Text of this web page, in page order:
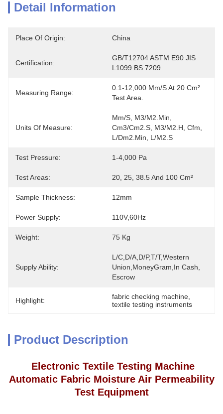
Detail Information
Place Of Origin: China
Certification:
GB/T12704 ASTM E90 JIS
L1099 BS 7209
Measuring Range:
0.1-12,000 Mm/s At 20 Cm²
Test Area.
Units Of Measure:
Mm/s, M3/m2.min,
Cm3/cm2.s, M3/m2.h, Cfm,
L/dm2.min, L/m2.s
Test Pressure: 1-4,000 Pa
Test Areas: 20, 25, 38.5 And 100 Cm²
Sample Thickness: 12mm
Power Supply: 110V,60Hz
Weight: 75 Kg
Supply Ability:
L/C,D/A,D/P,T/T,Western
Union,MoneyGram,In Cash,
Escrow
Highlight: fabric checking machine
textile testing instruments
Product Description
Electronic Textile Testing Machine
Automatic Fabric Moisture Air Permeability
Test Equipment